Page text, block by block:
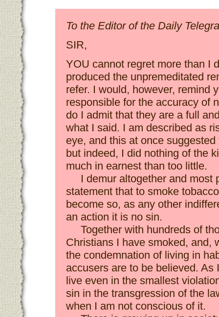
To the Editor of the Daily
SIR,
YOU cannot regret more than I
produced the unpremeditated
refer. I would, however, remind
responsible for the accuracy of
do I admit that they are a full
what I said. I am described as
eye, and this at once
but indeed, I did nothing of the
much in earnest than too little.
I demur altogether and most
statement that to smoke
become so, as any other
an action it is no sin.
Together with hundreds of
Christians I have smoked, and,
the condemnation of living in
accusers are to be believed. As
live even in the smallest
sin in the transgression of the
when I am not conscious of it.